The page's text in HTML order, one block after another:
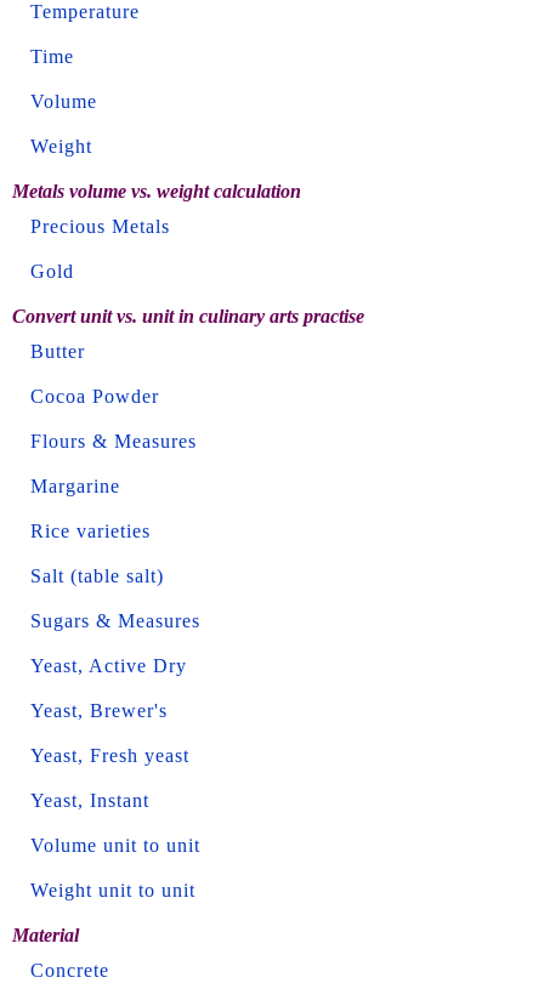
Temperature
Time
Volume
Weight
Metals volume vs. weight calculation
Precious Metals
Gold
Convert unit vs. unit in culinary arts practise
Butter
Cocoa Powder
Flours & Measures
Margarine
Rice varieties
Salt (table salt)
Sugars & Measures
Yeast, Active Dry
Yeast, Brewer's
Yeast, Fresh yeast
Yeast, Instant
Volume unit to unit
Weight unit to unit
Material
Concrete